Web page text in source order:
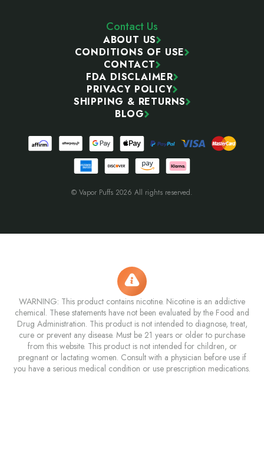
Contact Us
ABOUT US
CONDITIONS OF USE
CONTACT
FDA DISCLAIMER
PRIVACY POLICY
SHIPPING & RETURNS
BLOG
© Vapor Puffs 2026 All rights reserved.
WARNING: This product contains nicotine. Nicotine is an addictive
chemical. These statements have not been evaluated by the Food and
Drug Administration. This product is not intended to diagnose, treat,
cure or prevent any disease. Must be 21 years or older to purchase
from this website. This product is not intended for children, or
pregnant or lactating women. Consult with a physician before use if
you have a serious medical condition or use prescription medications.